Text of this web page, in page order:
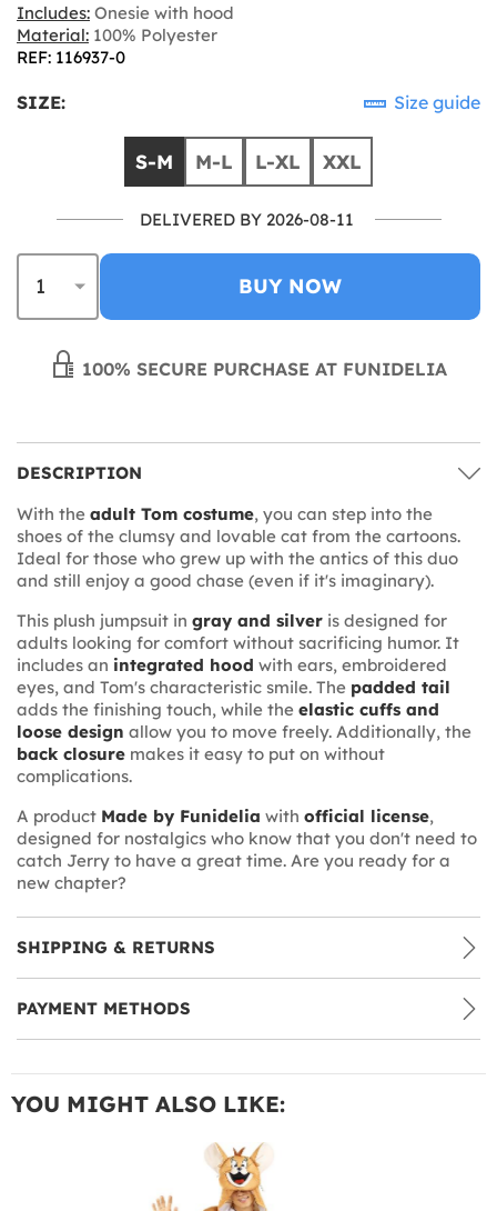
Includes: Onesie with hood
Material: 100% Polyester
REF: 116937-0
SIZE: Size guide
S-M M-L L-XL XXL
DELIVERED BY 2026-08-11
BUY NOW
100% SECURE PURCHASE AT FUNIDELIA
DESCRIPTION
With the adult Tom costume, you can step into the
shoes of the clumsy and lovable cat from the cartoons.
Ideal for those who grew up with the antics of this duo
and still enjoy a good chase (even if it's imaginary).
This plush jumpsuit in gray and silver is designed for
adults looking for comfort without sacrificing humor. It
includes an integrated hood with ears, embroidered
eyes, and Tom's characteristic smile. The padded tail
adds the finishing touch, while the elastic cuffs and
loose design allow you to move freely. Additionally, the
back closure makes it easy to put on without
complications.
A product Made by Funidelia with official license,
designed for nostalgics who know that you don't need to
catch Jerry to have a great time. Are you ready for a
new chapter?
SHIPPING & RETURNS
PAYMENT METHODS
YOU MIGHT ALSO LIKE: